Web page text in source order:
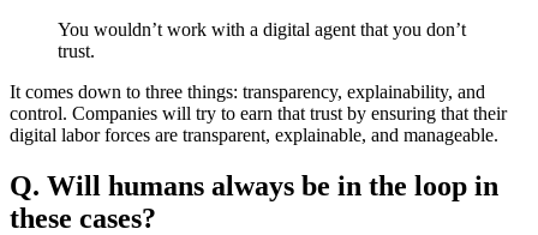
You wouldn’t work with a digital agent that you don’t
trust.
It comes down to three things: transparency, explainability, and
control. Companies will try to earn that trust by ensuring that their
digital labor forces are transparent, explainable, and manageable.
Q. Will humans always be in the loop in
these cases?